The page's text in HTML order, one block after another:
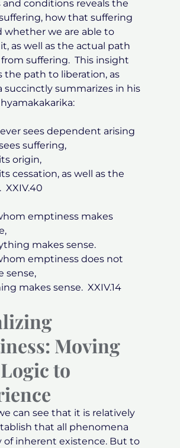
and conditions reveals the
how that suffering
whether we are able to
as well as the actual path
suffering. This insight
the path to liberation, as
succinctly summarizes in his
sees dependent arising
suffering,
origin,
cessation, as well as the
XXIV.40
emptiness makes
makes sense.
emptiness does not
sense,
makes sense. XXIV.14
Moving
to
can see that it is relatively
that all phenomena
of inherent existence. But to